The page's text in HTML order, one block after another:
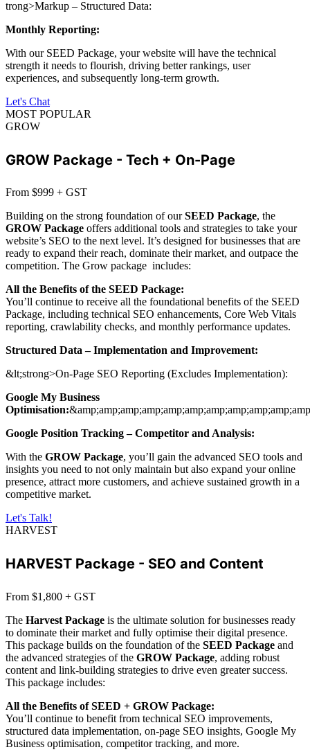
trong>Markup – Structured Data:
Monthly Reporting:
With our SEED Package, your website will have the technical
strength it needs to flourish, driving better rankings, user
experiences, and subsequently long-term growth.
Let's Chat
MOST POPULAR
GROW
GROW Package - Tech + On-Page
From $999 + GST
Building on the strong foundation of ourSEED Package, the
GROW Package offers additional tools and strategies to take your
website’s SEO to the next level. It’s designed for businesses that are
ready to expand their reach, dominate their market, and outpace the
competition. The Grow package includes:
All the Benefits of the SEED Package:
You’ll continue to receive all the foundational benefits of the SEED
Package, including technical SEO enhancements, Core Web Vitals
reporting, crawlability checks, and monthly performance updates.
Structured Data – Implementation and Improvement:
&lt;strong>On-Page SEO Reporting (Excludes Implementation):
Google My Business
Optimisation:
Google Position Tracking – Competitor and Analysis:
With the GROW Package, you’ll gain the advanced SEO tools and
insights you need to not only maintain but also expand your online
presence, attract more customers, and achieve sustained growth in a
competitive market.
Let's Talk!
HARVEST
HARVEST Package - SEO and Content
From $1,800 + GST
The Harvest Package is the ultimate solution for businesses ready
to dominate their market and fully optimise their digital presence.
This package builds on the foundation of the SEED Package and
the advanced strategies of the GROW Package, adding robust
content and link-building strategies to drive even greater success.
This package includes:
All the Benefits of SEED + GROW Package:
You’ll continue to benefit from technical SEO improvements,
structured data implementation, on-page SEO insights, Google My
Business optimisation, competitor tracking, and more.